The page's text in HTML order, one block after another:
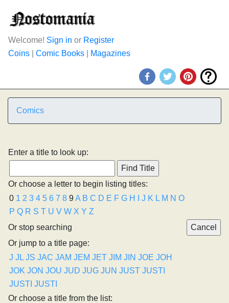
Welcome! Sign in or Register
Coins
Comic Books Magazines
Comics
Enter a title to look up:
Or choose a letter to begin listing titles:
0 1 2 3 4 5 6 7 8 9A B C D E F G H J K L M N O
P Q R S T U V W X Y Z
Or stop searching
Or jump to a title page:
J JL JS JAC JAM JEM JET JIM JIN JOE JOH
JOK JON JOU JUD JUG JUN JUST JUSTI
JUSTI JUSTI
Or choose a title from the list: